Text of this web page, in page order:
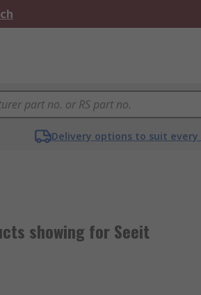
Delivery options to suit every
showing for Seeit